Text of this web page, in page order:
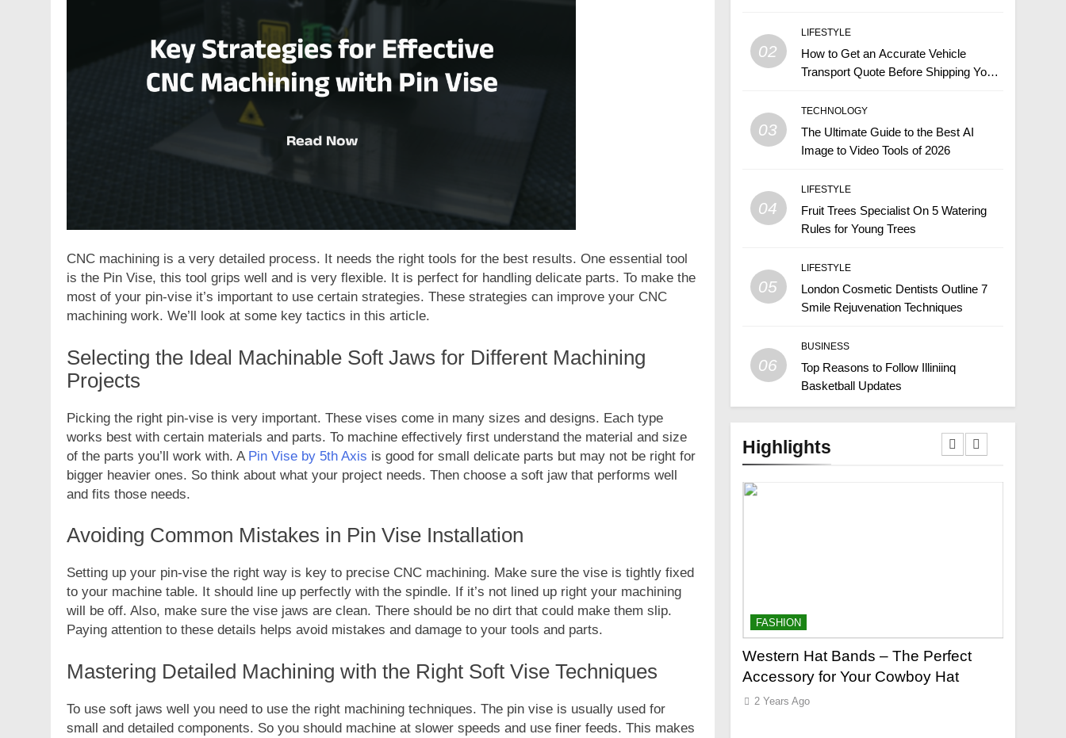
CNC machining is a very detailed process. It needs the right tools for the best results. One essential tool
is the Pin Vise, this tool grips well and is very flexible. It is perfect for handling delicate parts. To make the
most of your pin-vise it’s important to use certain strategies. These strategies can improve your CNC
machining work. We’ll look at some key tactics in this article.
Selecting the Ideal Machinable Soft Jaws for Different Machining
Projects
Picking the right pin-vise is very important. These vises come in many sizes and designs. Each type
works best with certain materials and parts. To machine effectively first understand the material and size
of the parts you’ll work with. A Pin Vise by 5th Axis is good for small delicate parts but may not be right for
bigger heavier ones. So think about what your project needs. Then choose a soft jaw that performs well
and fits those needs.
Avoiding Common Mistakes in Pin Vise Installation
Setting up your pin-vise the right way is key to precise CNC machining. Make sure the vise is tightly fixed
to your machine table. It should line up perfectly with the spindle. If it’s not lined up right your machining
will be off. Also, make sure the vise jaws are clean. There should be no dirt that could make them slip.
Paying attention to these details helps avoid mistakes and damage to your tools and parts.
Mastering Detailed Machining with the Right Soft Vise Techniques
To use soft jaws well you need to use the right machining techniques. The pin vise is usually used for
small and detailed components. So you should machine at slower speeds and use finer feeds. This makes
02
LIFESTYLE
How to Get an Accurate Vehicle
Transport Quote Before Shipping Your
03
TECHNOLOGY
The Ultimate Guide to the Best AI
Image to Video Tools of 2026
04
LIFESTYLE
Fruit Trees Specialist On 5 Watering
Rules for Young Trees
05
LIFESTYLE
London Cosmetic Dentists Outline 7
Smile Rejuvenation Techniques
06
BUSINESS
Top Reasons to Follow Illiniinq
Basketball Updates
Highlights
FASHION
Deep Dive into Fashionisk.com
FASHION
Vintage Gaming Mesh Jersey |
2 Years Ago
FASHION
Western Hat Bands – The Perfect
Accessory for Your Cowboy Hat
2 Years Ago